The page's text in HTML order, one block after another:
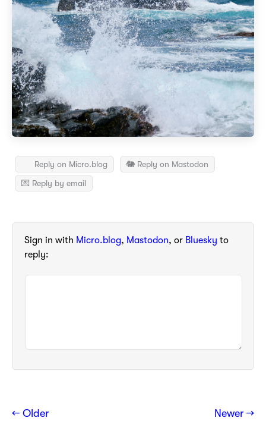
Reply on Micro.blog
🐘 Reply on Mastodon
💌 Reply by email
Sign in with Micro.blog, Mastodon, or Bluesky to
reply:
← Older Newer →